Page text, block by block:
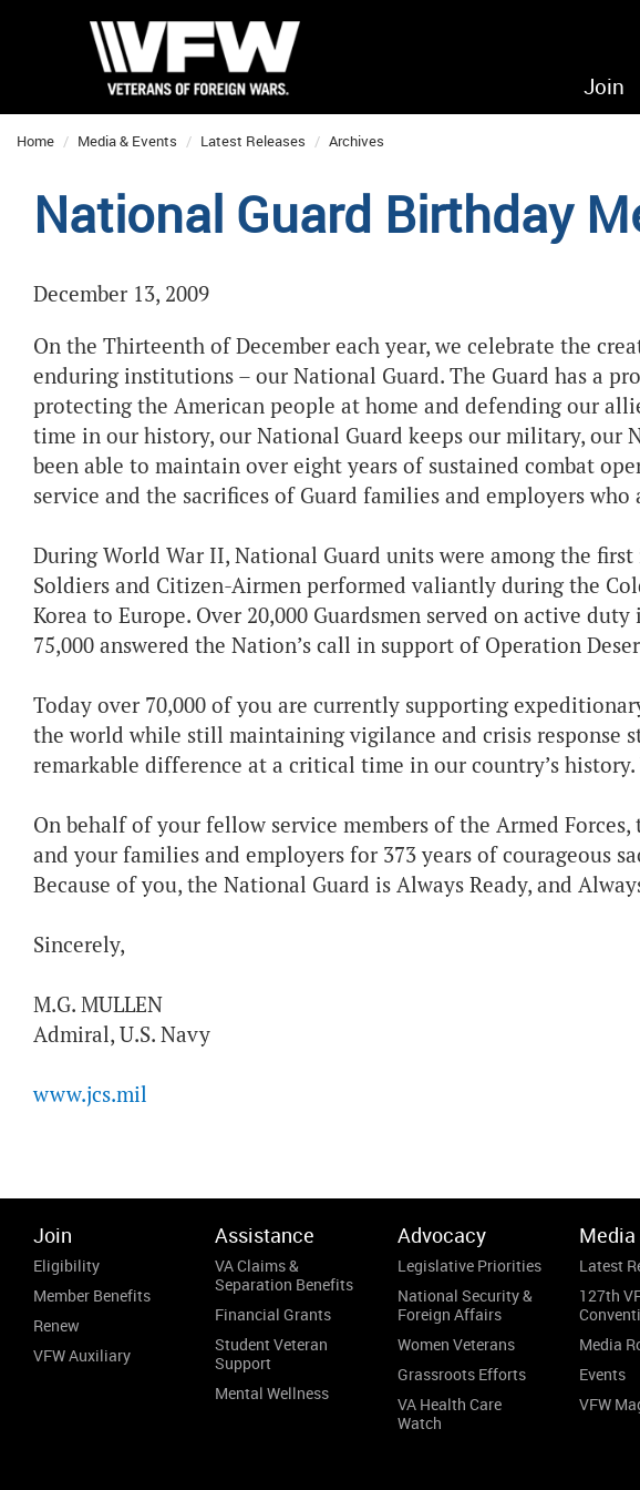
Join
Home Media & Events Latest Releases Archives
National Guard Birthday
December 13, 2009
On the Thirteenth of December each year, we celebrate the
enduring institutions – our National Guard. The Guard has a
protecting the American people at home and defending our
time in our history, our National Guard keeps our military, our
been able to maintain over eight years of sustained combat
service and the sacrifices of Guard families and employers
During World War II, National Guard units were among the
Soldiers and Citizen-Airmen performed valiantly during the
Korea to Europe. Over 20,000 Guardsmen served on active
75,000 answered the Nation’s call in support of Operation
Today over 70,000 of you are currently supporting
the world while still maintaining vigilance and crisis response
remarkable difference at a critical time in our country’s
On behalf of your fellow service members of the Armed
and your families and employers for 373 years of courageous
Because of you, the National Guard is Always Ready, and
Sincerely,
M.G. MULLEN
Admiral, U.S. Navy
www.jcs.mil
Join
Eligibility
Member Benefits
Renew
VFW Auxiliary
Assistance
VA Claims &
Separation Benefits
Financial Grants
Student Veteran
Support
Mental Wellness
Advocacy
Legislative Priorities
National Security &
Foreign Affairs
Women Veterans
Grassroots Efforts
VA Health Care
Watch
Media
Latest
127th
Media
Events
VFW